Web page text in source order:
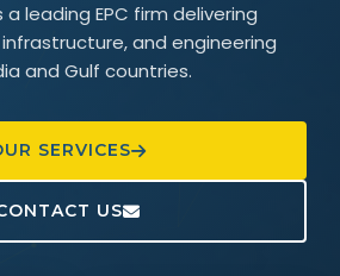
leading EPC firm delivering
and engineering
and Gulf countries.
SERVICES
US